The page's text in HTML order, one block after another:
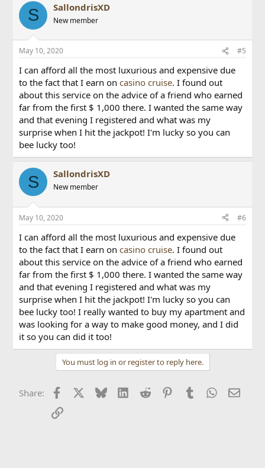
PC-FX
Neo Geo Pocket + Color
Nintendo
Famicom / Nintendo Entertainment System + FDS
Game Boy + Color
Game Boy Advance
Nintendo 64
Super Famicom / Super Nintendo Entertainment System
Virtual Boy
Sega
Game Gear
Genesis + 32X + CD
Master System
Pico
Saturn
SG-1000
Sinclair ZX Spectrum
Sony Playstation (PSX)
Texas Instruments TI-83
Uzebox
More coming soon..?
S SallondrisXD
New member
May 10, 2020 #5
I can afford all the most luxurious and expensive due
to the fact that I earn oncasino cruise. I found out
about this service on the advice of a friend who earned
far from the first $ 1,000 there. I wanted the same way
and that evening I registered and what was my
surprise when I hit the jackpot! I'm lucky so you can
bee lucky too!
S SallondrisXD
New member
May 10, 2020 #6
I can afford all the most luxurious and expensive due
to the fact that I earn oncasino cruise. I found out
about this service on the advice of a friend who earned
far from the first $ 1,000 there. I wanted the same way
and that evening I registered and what was my
surprise when I hit the jackpot! I'm lucky so you can
bee lucky too! I really wanted to buy my apartment and
was looking for a way to make good money, and I did
it so you can did it too!
You must log in or register to reply here.
Share: Facebook BlueskyLinkedIn
Reddit PinterestTumblr WhatsApp
Email
Link